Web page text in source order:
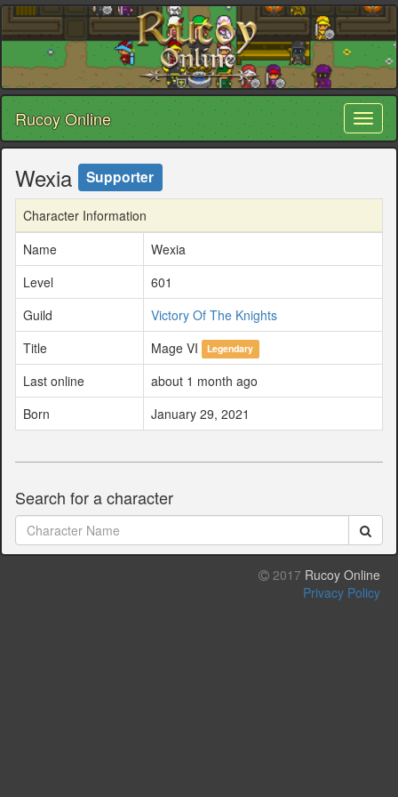
Rucoy Online
Wexia Supporter
Character Information
Name
Wexia
Level
601
Guild
Victory Of The Knights
Title
Mage VI Legendary
Last online
about 1 month ago
Born
January 29, 2021
Search for a character
2017 Rucoy Online
Privacy Policy